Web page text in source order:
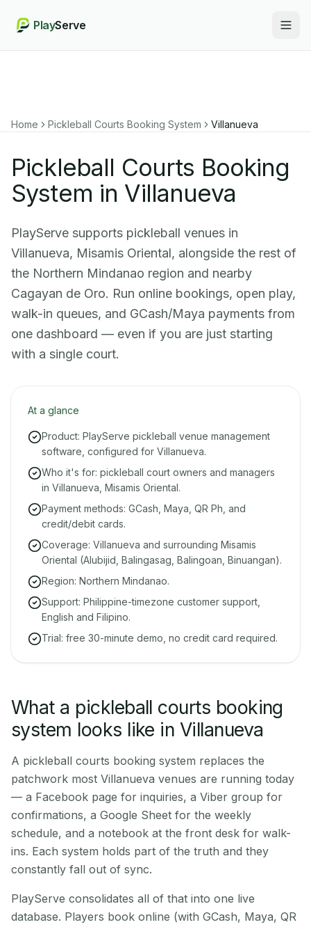
PlayServe
Home Pickleball Courts Booking System Villanueva
Pickleball Courts Booking
System in Villanueva
PlayServe supports pickleball venues in
Villanueva, Misamis Oriental, alongside the rest of
the Northern Mindanao region and nearby
Cagayan de Oro. Run online bookings, open play,
walk-in queues, and GCash/Maya payments from
one dashboard — even if you are just starting
with a single court.
At a glance
Product: PlayServe pickleball venue management
software, configured for Villanueva.
Who it's for: pickleball court owners and managers
in Villanueva, Misamis Oriental.
Payment methods: GCash, Maya, QR Ph, and
credit/debit cards.
Coverage: Villanueva and surrounding Misamis
Oriental (Alubijid, Balingasag, Balingoan, Binuangan).
Region: Northern Mindanao.
Support: Philippine-timezone customer support,
English and Filipino.
Trial: free 30-minute demo, no credit card required.
What a pickleball courts booking
system looks like in Villanueva
A pickleball courts booking system replaces the
patchwork most Villanueva venues are running today
— a Facebook page for inquiries, a Viber group for
confirmations, a Google Sheet for the weekly
schedule, and a notebook at the front desk for walk-
ins. Each system holds part of the truth and they
constantly fall out of sync.
PlayServe consolidates all of that into one live
database. Players book online (with GCash, Maya, QR